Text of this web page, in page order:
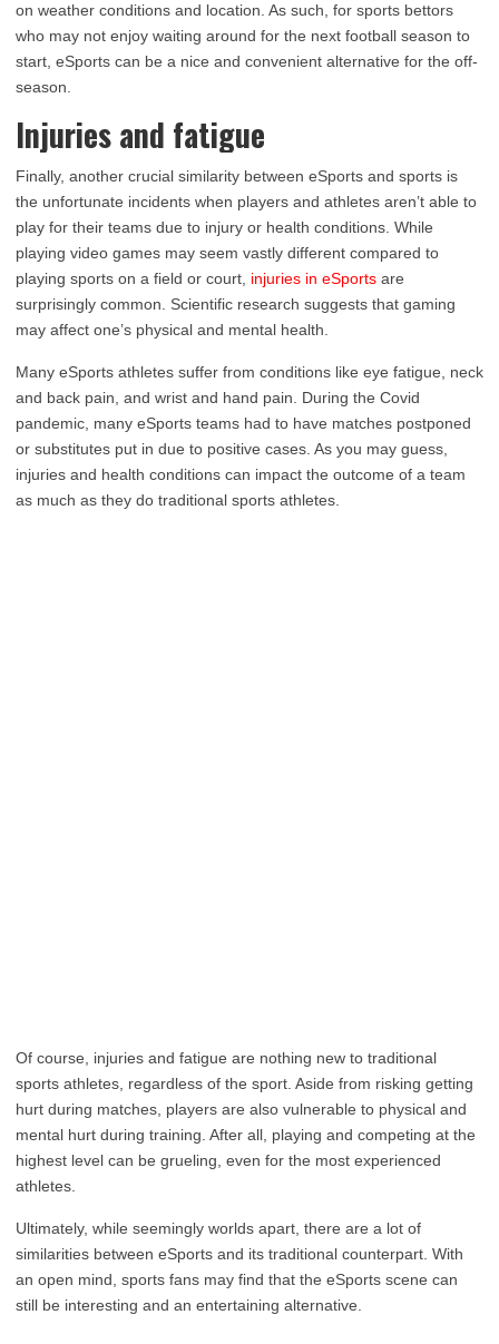
on weather conditions and location. As such, for sports bettors
who may not enjoy waiting around for the next football season to
start, eSports can be a nice and convenient alternative for the off-
season.
Injuries and fatigue
Finally, another crucial similarity between eSports and sports is
the unfortunate incidents when players and athletes aren’t able to
play for their teams due to injury or health conditions. While
playing video games may seem vastly different compared to
playing sports on a field or court, injuries in eSports are
surprisingly common. Scientific research suggests that gaming
may affect one’s physical and mental health.
Many eSports athletes suffer from conditions like eye fatigue, neck
and back pain, and wrist and hand pain. During the Covid
pandemic, many eSports teams had to have matches postponed
or substitutes put in due to positive cases. As you may guess,
injuries and health conditions can impact the outcome of a team
as much as they do traditional sports athletes.
Of course, injuries and fatigue are nothing new to traditional
sports athletes, regardless of the sport. Aside from risking getting
hurt during matches, players are also vulnerable to physical and
mental hurt during training. After all, playing and competing at the
highest level can be grueling, even for the most experienced
athletes.
Ultimately, while seemingly worlds apart, there are a lot of
similarities between eSports and its traditional counterpart. With
an open mind, sports fans may find that the eSports scene can
still be interesting and an entertaining alternative.